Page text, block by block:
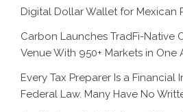
Digital Dollar Wallet for Mexican
Carbon Launches TradFi-Native
Venue With 950+ Markets in One
Every Tax Preparer Is a Financial
Federal Law. Many Have No